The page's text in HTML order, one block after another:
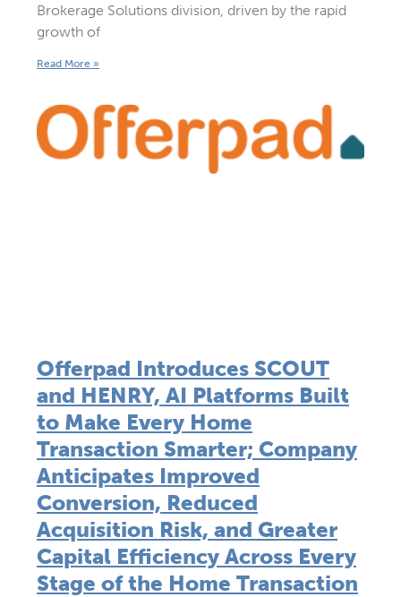
Brokerage Solutions division, driven by the rapid
growth of
Read More »
Offerpad Introduces SCOUT
and HENRY, AI Platforms Built
to Make Every Home
Transaction Smarter; Company
Anticipates Improved
Conversion, Reduced
Acquisition Risk, and Greater
Capital Efficiency Across Every
Stage of the Home Transaction